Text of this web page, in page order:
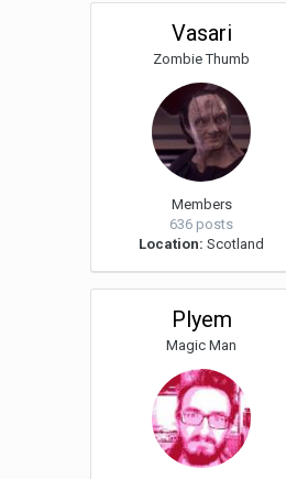
Vasari
Zombie Thumb
Members
636 posts
Location: Scotland
Plyem
Magic Man